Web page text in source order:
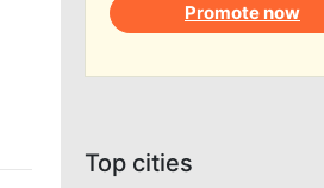
Promote now
Top cities